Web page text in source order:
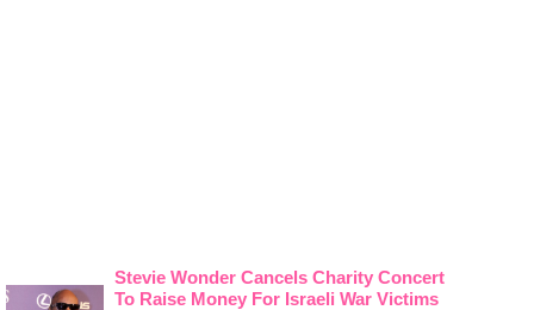
Stevie Wonder Cancels Charity Concert
To Raise Money For Israeli War Victims